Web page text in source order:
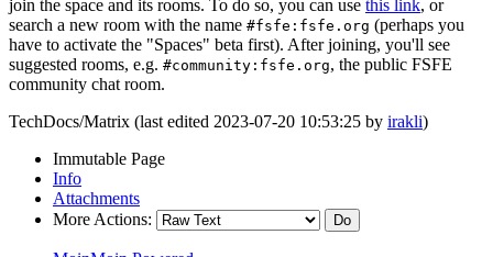
join the space and its rooms. To do so, you can use this link, or
search a new room with the name #fsfe:fsfe.org (perhaps you
have to activate the "Spaces" beta first). After joining, you'll see
suggested rooms, e.g. #community:fsfe.org, the public FSFE
community chat room.
TechDocs/Matrix (last edited 2023-07-20 10:53:25 by irakli)
Immutable Page
Info
Attachments
More Actions: